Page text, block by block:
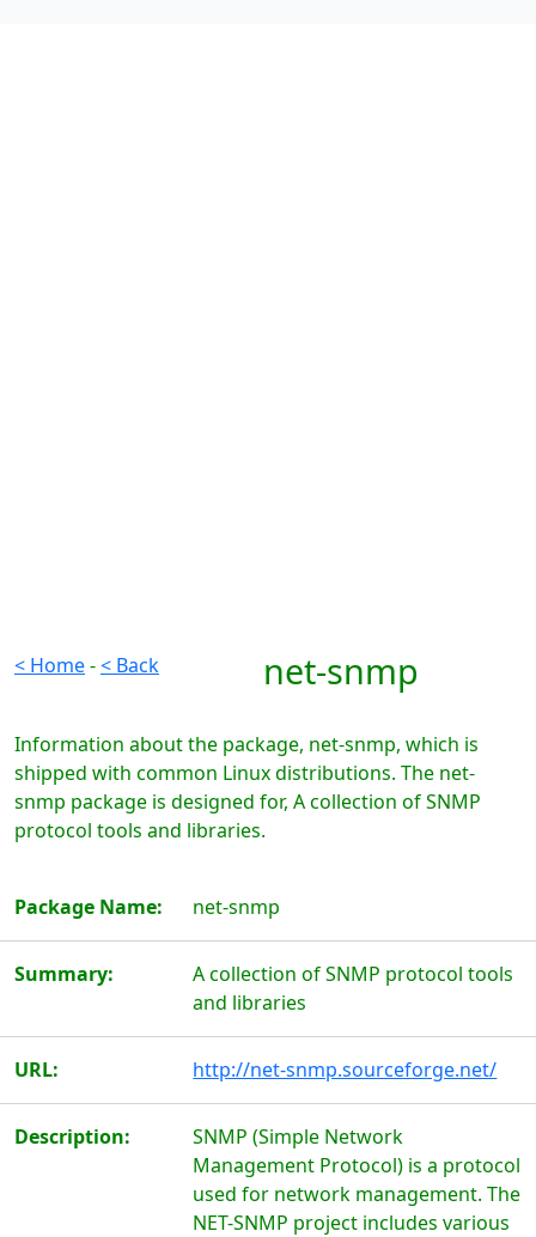
< Home-< Back net-snmp
Information about the package, net-snmp, which is
shipped with common Linux distributions. The net-
snmp package is designed for, A collection of SNMP
protocol tools and libraries.
Package Name: net-snmp
Summary:
A collection of SNMP protocol tools
and libraries
URL: http://net-snmp.sourceforge.net/
Description:
SNMP (Simple Network
Management Protocol) is a protocol
used for network management. The
NET-SNMP project includes various